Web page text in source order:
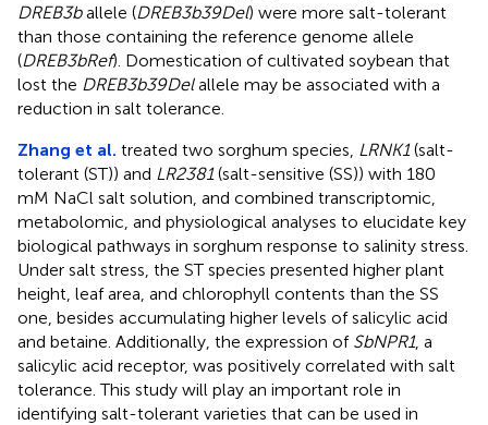
DREB3ballele (DREB3b39Del) were more salt-tolerant
than those containing the reference genome allele
(DREB3bRef). Domestication of cultivated soybean that
lost the DREB3b39Delallele may be associated with a
reduction in salt tolerance.
Zhang et al. treated two sorghum species, LRNK1(salt-
tolerant (ST)) and LR2381(salt-sensitive (SS)) with 180
mM NaCl salt solution, and combined transcriptomic,
metabolomic, and physiological analyses to elucidate key
biological pathways in sorghum response to salinity stress.
Under salt stress, the ST species presented higher plant
height, leaf area, and chlorophyll contents than the SS
one, besides accumulating higher levels of salicylic acid
and betaine. Additionally, the expression of SbNPR1, a
salicylic acid receptor, was positively correlated with salt
tolerance. This study will play an important role in
identifying salt-tolerant varieties that can be used in